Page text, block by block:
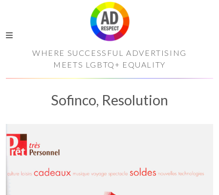
WHERE SUCCESSFUL ADVERTISING
MEETS LGBTQ+ EQUALITY
Sofinco, Resolution